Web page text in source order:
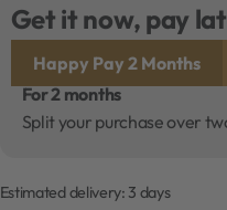
Get it now, pay
Happy Pay 2 Months
For 2 months
Split your purchase over
Estimated delivery: 3 days